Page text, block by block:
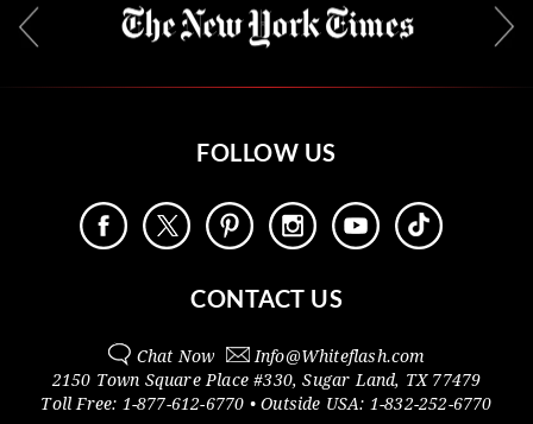
FOLLOW US
CONTACT US
Chat Now Info@Whiteflash.com
2150 Town Square Place #330,Sugar Land, TX 77479
Toll Free: 1-877-612-6770 • Outside USA: 1-832-252-6770